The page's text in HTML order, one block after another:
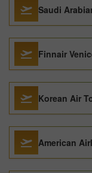
Saudi
Finnair
Korean Air
American